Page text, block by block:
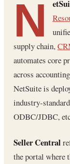
N
supply chain,
automates core
across
NetSuite is
industry-
ODBC/JDBC,
Seller Central
the portal where